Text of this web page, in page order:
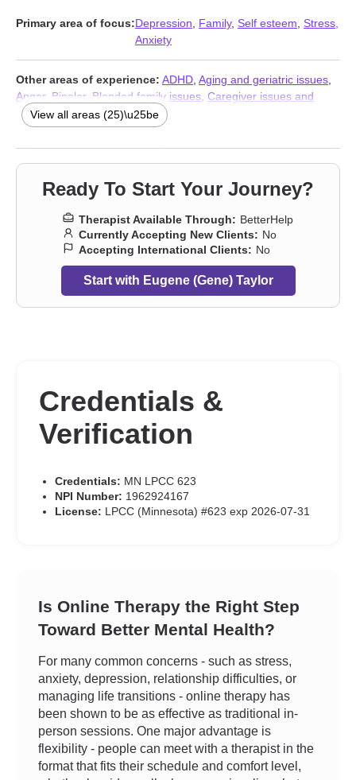
Primary area of focus:Depression Family, Self esteem Stress,
Anxiety
Other areas of experience: ADHD Aging and geriatric issues
Anger, Bipolar, Blended family issues Caregiver issues and
stress,Coaching ,Communication problems
issues,Isolation / loneliness,
Relationship,Relationship,Seasonal Affective Disorder (SAD),
Self-harm,Sexual trauma,Social anxiety and phobia,Trauma
and abuse
Workplace issues Young adult issues
Stress,
Anxiety,Addiction Therapists
View all areas (25)\u25be
Ready To Start Your Journey?
Therapist Available Through: BetterHelp
Currently Accepting New Clients: No
Accepting International Clients: No
Start with Eugene (Gene) Taylor
Credentials &
Verification
Credentials: MN LPCC 623
NPI Number: 1962924167
License: LPCC (Minnesota) #623 exp 2026-07-31
Is Online Therapy the Right Step
Toward Better Mental Health?
For many common concerns - such as stress,
anxiety, depression, relationship difficulties, or
managing life transitions - online therapy has
been shown to be as effective as traditional in-
person sessions. One major advantage is
flexibility - people can meet with a therapist in the
format that fits their schedule and comfort level,